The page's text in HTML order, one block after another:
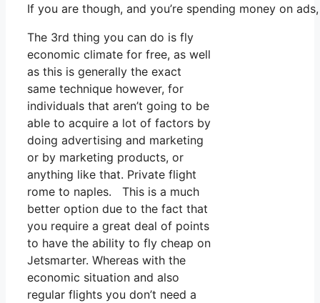
If you are though, and you’re spending money on
The 3rd thing you can do is fly
economic climate for free, as well
as this is generally the exact
same technique however, for
individuals that aren’t going to be
able to acquire a lot of factors by
doing advertising and marketing
or by marketing products, or
anything like that. Private flight
rome to naples. This is a much
better option due to the fact that
you require a great deal of points
to have the ability to fly cheap on
Jetsmarter. Whereas with the
economic situation and also
regular flights you don’t need a